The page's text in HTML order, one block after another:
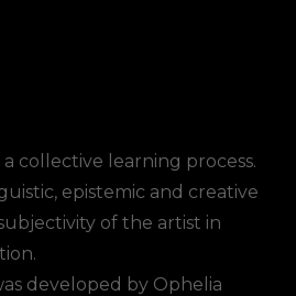
collective learning process.
epistemic and creative
of the artist in
developed by Ophelia